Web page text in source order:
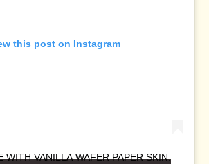
this post on Instagram
WITH VANILLA WAFER PAPER SKIN.